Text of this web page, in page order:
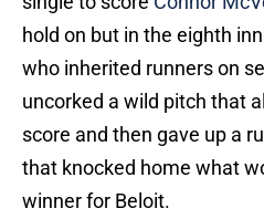
hold on but in the eighth
who inherited runners on
uncorked a wild pitch that
score and then gave up a
that knocked home what
winner for Beloit.